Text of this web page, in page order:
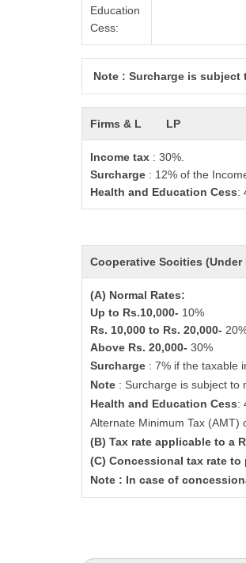
Education
Cess:
Note : Surcharge is subject
Firms & L LP
Income tax : 30%.
Surcharge : 12% of the
Health and Education Cess:
Cooperative Socities (Under
(A) Normal Rates:
Up to Rs.10,000- 10%
Rs. 10,000 to Rs. 20,000-
Above Rs. 20,000-30%
Surcharge : 7% if the taxable
Note : Surcharge is subject to
Health and Education Cess:
Alternate Minimum Tax (AMT)
(B) Tax rate applicable to a
(C) Concessional tax rate
Note : In case of